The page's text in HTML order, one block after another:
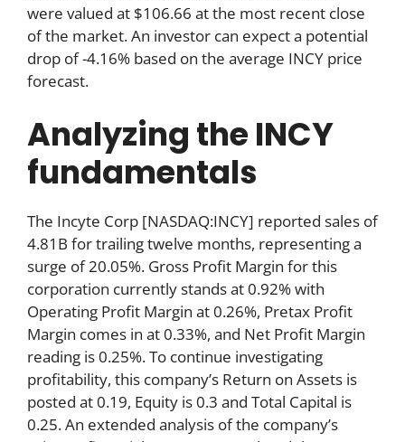
were valued at $106.66 at the most recent close
of the market. An investor can expect a potential
drop of -4.16% based on the average INCY price
forecast.
Analyzing the INCY
fundamentals
The Incyte Corp [NASDAQ:INCY] reported sales of
4.81B for trailing twelve months, representing a
surge of 20.05%. Gross Profit Margin for this
corporation currently stands at 0.92% with
Operating Profit Margin at 0.26%, Pretax Profit
Margin comes in at 0.33%, and Net Profit Margin
reading is 0.25%. To continue investigating
profitability, this company’s Return on Assets is
posted at 0.19, Equity is 0.3 and Total Capital is
0.25. An extended analysis of the company’s